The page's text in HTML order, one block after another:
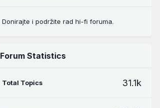
Donirajte i podržite rad hi-fi foruma.
Forum Statistics
Total Topics 31.1k